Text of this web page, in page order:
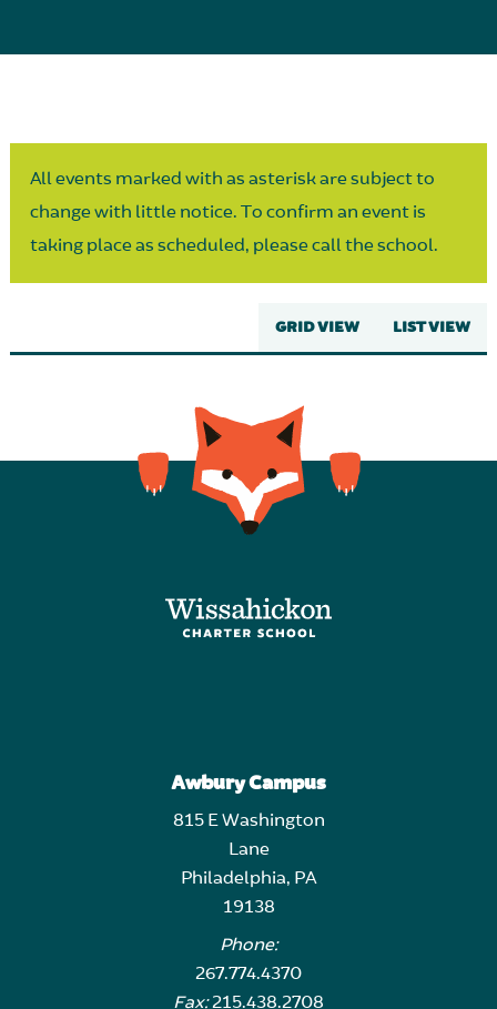
All events marked with as asterisk are subject to
change with little notice. To confirm an event is
taking place as scheduled, please call the school.
GRID VIEW LIST VIEW
Awbury Campus
815 E Washington
Lane
Philadelphia, PA
19138
Phone:
267.774.4370
Fax:215.438.2708